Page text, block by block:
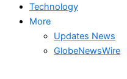
Technology
More
Updates News
GlobeNewsWire